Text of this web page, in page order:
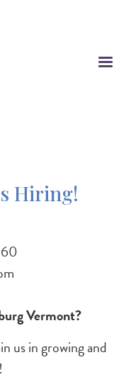
Hiring!
Vermont?
us in growing and